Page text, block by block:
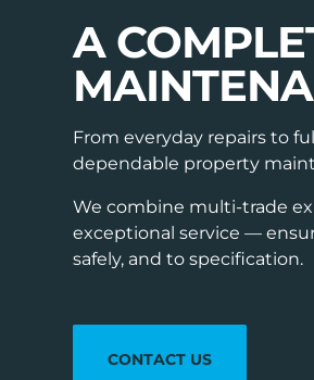
A
From everyday repairs to
dependable property
We combine multi-trade
exceptional service —
safely, and to specification.
CONTACT US